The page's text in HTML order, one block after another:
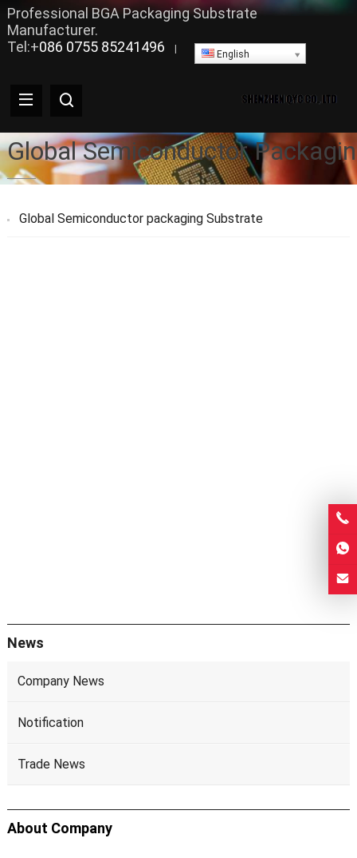
Professional BGA Packaging Substrate
Manufacturer.
Tel:+086 0755 85241496 English
Global Semiconductor
Global Semiconductor packaging Substrate
News
Company News
Notification
Trade News
About Company